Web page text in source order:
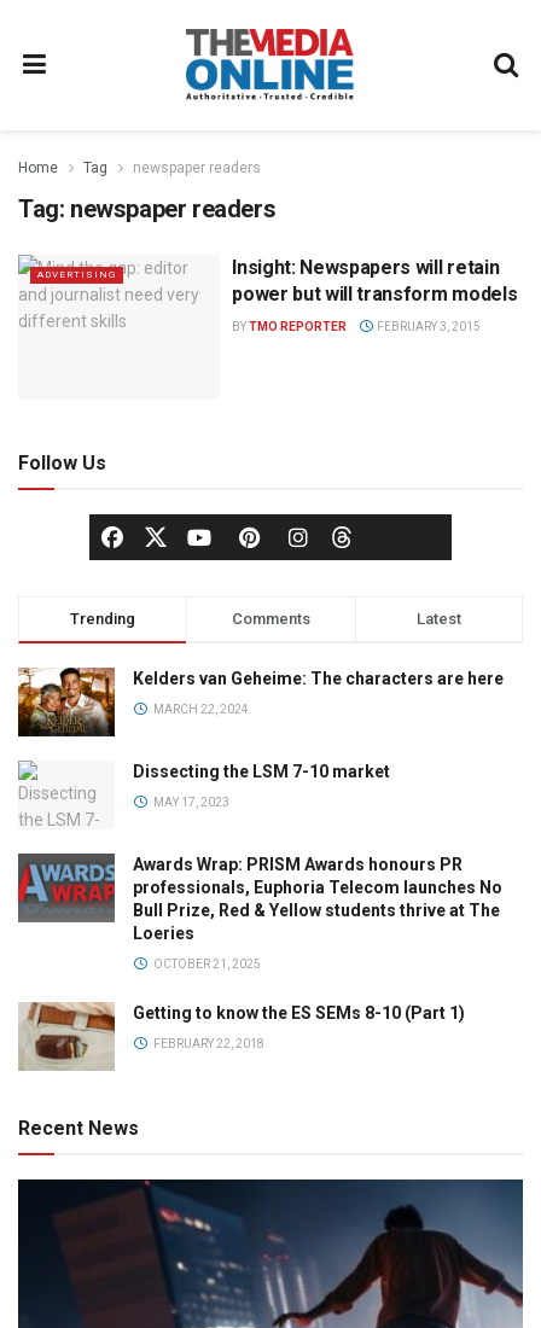
Home Tag newspaper readers
Tag: newspaper readers
ADVERTISING
Insight: Newspapers will retain
power but will transform models
BYTMO REPORTER FEBRUARY 3, 2015
Follow Us
Trending Comments Latest
Kelders van Geheime: The characters are here
MARCH 22, 2024
Dissecting the LSM 7-10 market
MAY 17, 2023
Awards Wrap: PRISM Awards honours PR
professionals, Euphoria Telecom launches No
Bull Prize, Red & Yellow students thrive at The
Loeries
OCTOBER 21, 2025
Getting to know the ES SEMs 8-10 (Part 1)
FEBRUARY 22, 2018
Recent News